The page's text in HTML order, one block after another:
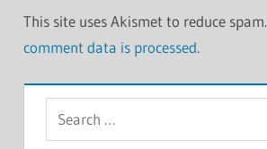
This site uses Akismet to reduce spam.
comment data is processed.